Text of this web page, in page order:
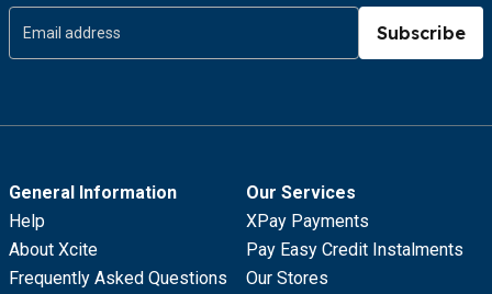
Subscribe
General Information
Help
About Xcite
Frequently Asked Questions
Our Services
XPay Payments
Pay Easy Credit Instalments
Our Stores